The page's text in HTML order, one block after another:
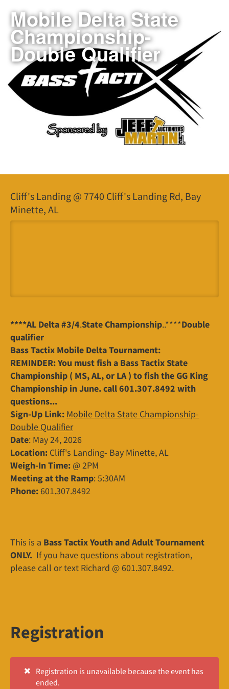
Mobile Delta State
Championship-
Double Qualifier
Cliff's Landing @ 7740 Cliff's Landing Rd, Bay
Minette, AL
****AL Delta #3/4.State Championship..****Double
qualifier
Bass Tactix Mobile Delta Tournament:
REMINDER: You must fish a Bass Tactix State
Championship ( MS, AL, or LA ) to fish the GG King
Championship in June. call 601.307.8492 with
questions...
Sign-Up Link: Mobile Delta State Championship-
Double Qualifier
Date: May 24, 2026
Location: Cliff's Landing- Bay Minette, AL
Weigh-In Time: @ 2PM
Meeting at the Ramp: 5:30AM
Phone: 601.307.8492
This is a Bass Tactix Youth and Adult Tournament
ONLY. If you have questions about registration,
please call or text Richard @ 601.307.8492.
Registration
Registration is unavailable because the event has
ended.